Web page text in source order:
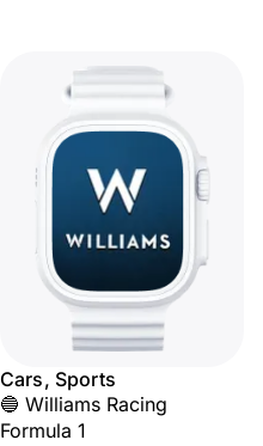
Cars, Sports
🔵 Williams Racing
Formula 1